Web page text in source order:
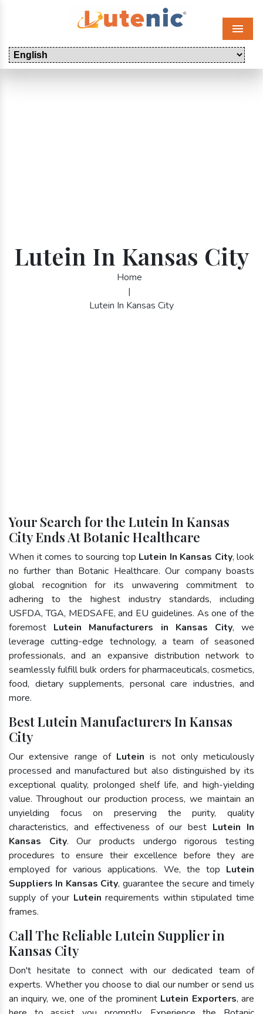
Menu
Lutein In Kansas City
Home
|
Lutein In Kansas City
Your Search for the Lutein In Kansas
City Ends At Botanic Healthcare
When it comes to sourcing top Lutein In Kansas City, look
no further than Botanic Healthcare. Our company boasts
global recognition for its unwavering commitment to
adhering to the highest industry standards, including
USFDA, TGA, MEDSAFE, and EU guidelines. As one of the
foremost Lutein Manufacturers in Kansas City, we
leverage cutting-edge technology, a team of seasoned
professionals, and an expansive distribution network to
seamlessly fulfill bulk orders for pharmaceuticals, cosmetics,
food, dietary supplements, personal care industries, and
more.
Best Lutein Manufacturers In Kansas
City
Our extensive range of Lutein is not only meticulously
processed and manufactured but also distinguished by its
exceptional quality, prolonged shelf life, and high-yielding
value. Throughout our production process, we maintain an
unyielding focus on preserving the purity, quality
characteristics, and effectiveness of our best Lutein In
Kansas City. Our products undergo rigorous testing
procedures to ensure their excellence before they are
employed for various applications. We, the top Lutein
Suppliers In Kansas City, guarantee the secure and timely
supply of your Lutein requirements within stipulated time
frames.
Call The Reliable Lutein Supplier in
Kansas City
Don't hesitate to connect with our dedicated team of
experts. Whether you choose to dial our number or send us
an inquiry, we, one of the prominent Lutein Exporters, are